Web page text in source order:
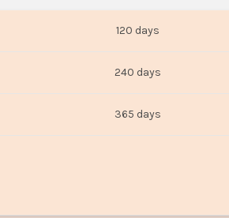
120 days
240 days
365 days